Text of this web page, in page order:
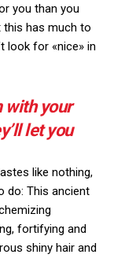
you than you
this has much to
look for «nice» in
with your
let you
like nothing,
do: This ancient
fortifying and
shiny hair and